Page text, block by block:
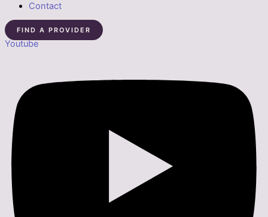
Contact
FIND A PROVIDER
Youtube